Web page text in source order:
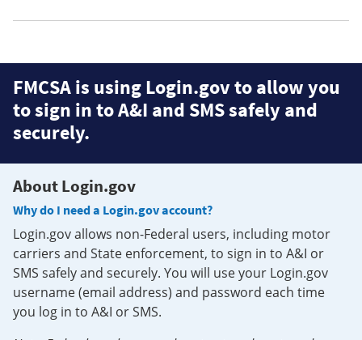
FMCSA is using Login.gov to allow you
to sign in to A&I and SMS safely and
securely.
About Login.gov
Why do I need a Login.gov account?
Login.gov allows non-Federal users, including motor
carriers and State enforcement, to sign in to A&I or
SMS safely and securely. You will use your Login.gov
username (email address) and password each time
you log in to A&I or SMS.